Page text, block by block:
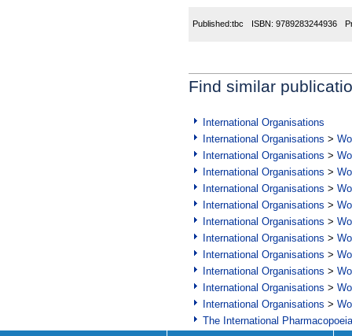
Published:tbc ISBN: 9789283244936
Find similar
International Organisations
International Organisations >
International Organisations >
International Organisations >
International Organisations >
International Organisations >
International Organisations >
International Organisations >
International Organisations >
International Organisations >
International Organisations >
International Organisations >
The International Pharmacopoeia